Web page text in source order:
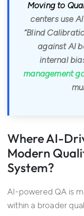
Moving to
centers use
“Blind
against AI
internal
management
Where AI-
Modern
System?
AI-powered QA is
within a broader